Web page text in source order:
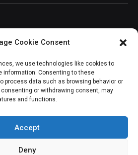
Cookie Consent
we use technologies like cookies to
information. Consenting to these
process data such as browsing behavior or
or withdrawing consent, may
and functions.
Accept
Deny
Subscribe